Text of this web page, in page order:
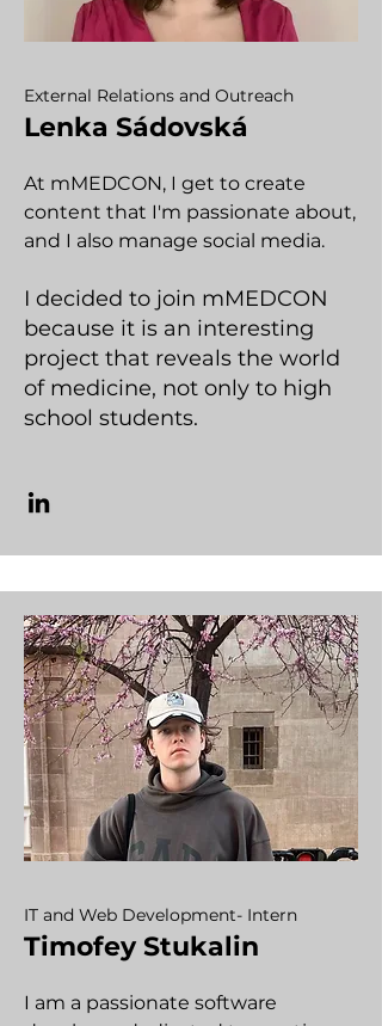
External Relations and Outreach
Lenka Sádovská
At mMEDCON, I get to create
content that I'm passionate about,
and I also manage social media.
I decided to join mMEDCON
because it is an interesting
project that reveals the world
of medicine, not only to high
school students.
IT and Web Development- Intern
Timofey Stukalin
I am a passionate software